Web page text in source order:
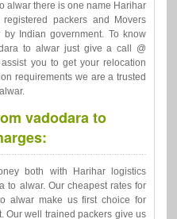
alwar there is one name Harihar
packers and Movers
Indian government. To know
to alwar just give a call @
you to get your relocation
requirements we are a trusted
vadodara to
both with Harihar logistics
to alwar. Our cheapest rates for
alwar make us first choice for
Our well trained packers give us